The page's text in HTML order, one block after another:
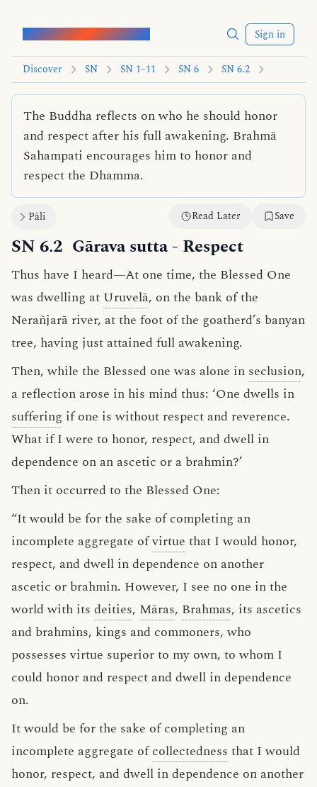
Words of the Buddha Sign in
Discover SN SN 1–11 SN 6 SN 6.2
The Buddha reflects on who he should honor
and respect after his full awakening. Brahmā
Sahampati encourages him to honor and
respect the Dhamma.
Pāli Read Later Save
SN 6.2 Gārava sutta- Respect
Thus have I heard—At one time, the Blessed One
was dwelling at Uruvelā, on the bank of the
Nerañjarā river, at the foot of the goatherd’s banyan
tree, having just attained full awakening.
Then, while the Blessed one was alone in seclusion,
a reflection arose in his mind thus: ‘One dwells in
suffering if one is without respect and reverence.
What if I were to honor, respect, and dwell in
dependence on an ascetic or a brahmin?’
Then it occurred to the Blessed One:
“It would be for the sake of completing an
incomplete aggregate ofvirtue that I would honor,
respect, and dwell in dependence on another
ascetic or brahmin. However, I see no one in the
world with its deities, Māras, Brahmas, its ascetics
and brahmins, kings and commoners, who
possesses virtue superior to my own, to whom I
could honor and respect and dwell in dependence
on.
It would be for the sake of completing an
incomplete aggregate ofcollectedness that I would
honor, respect, and dwell in dependence on another